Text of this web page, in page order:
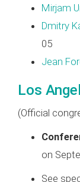
Mirjam
Dmitry
05
Jean
Los
(Official
on
See